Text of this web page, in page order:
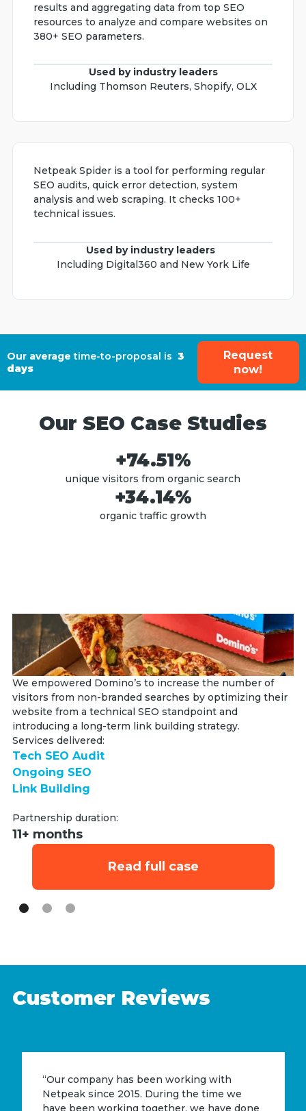
results and aggregating data from top SEO
resources to analyze and compare websites on
380+ SEO parameters.
Used by industry leaders
Including Thomson Reuters, Shopify, OLX
Netpeak Spider is a tool for performing regular
SEO audits, quick error detection, system
analysis and web scraping. It checks 100+
technical issues.
Used by industry leaders
Including Digital360 and New York Life
Our average time-to-proposal is 3
days
Request
now!
Our SEO Case Studies
We empowered Domino’s to increase the number of
visitors from non-branded searches by optimizing their
website from a technical SEO standpoint and
introducing a long-term link building strategy.
Services delivered:
Tech SEO Audit
Ongoing SEO
Link Building
Partnership duration:
11+ months
Read full case
+74.51%
unique visitors from organic search
+34.14%
organic traffic growth
Customer Reviews
“Our company has been working with
Netpeak since 2015. During the time we
have been working together, we have done